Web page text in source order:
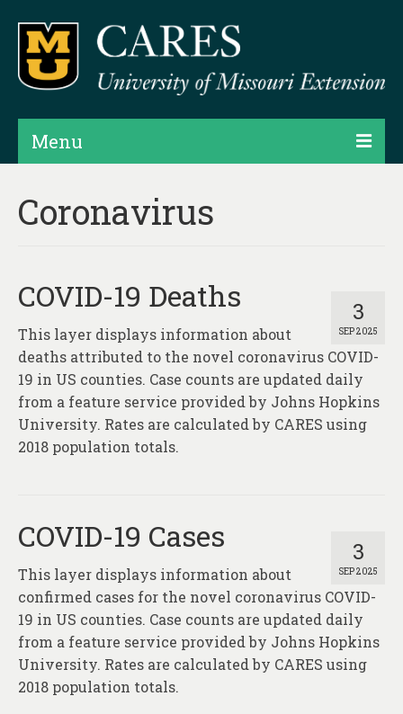
Menu
Products
Assessments
Hubs & Widgets
Data Services & Consulting
About
Contact
Coronavirus
3
SEP 2025
COVID-19 Deaths
This layer displays information about
deaths attributed to the novel coronavirus COVID-
19 in US counties. Case counts are updated daily
from a feature service provided by Johns Hopkins
University. Rates are calculated by CARES using
2018 population totals.
3
SEP 2025
COVID-19 Cases
This layer displays information about
confirmed cases for the novel coronavirus COVID-
19 in US counties. Case counts are updated daily
from a feature service provided by Johns Hopkins
University. Rates are calculated by CARES using
2018 population totals.